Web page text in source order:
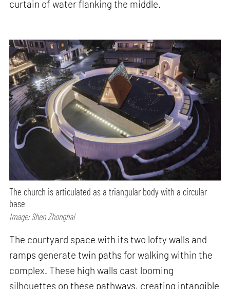
curtain of water flanking the middle.
The church is articulated as a triangular body with a circular
base
Image: Shen Zhonghai
The courtyard space with its two lofty walls and
ramps generate twin paths for walking within the
complex. These high walls cast looming
silhouettes on these pathways, creating intangible